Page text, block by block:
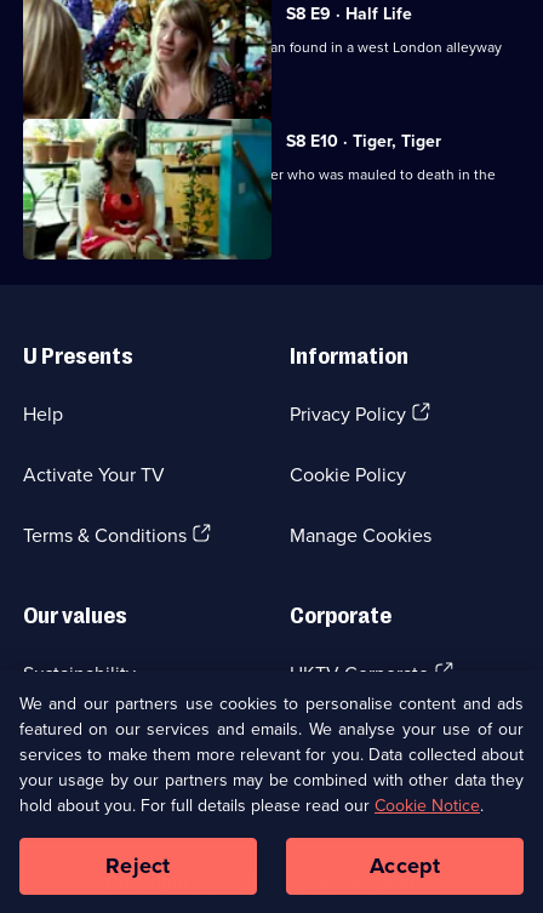
S8 E9 · Half Life
UCOS reinvestigate the murder of a man found in a west London alleyway
seven years ago.
S8 E10 · Tiger, Tiger
UCOS reopens the case of a zoo keeper who was mauled to death in the
tiger enclosure.
Links
U Presents
Help
Activate Your TV
Terms & Conditions(Opens
Information
Privacy Policy(Opens
tab)
Cookie Policy
Manage Cookies
Our values
Sustainability
Accessibilty
Modern slavery(Opens
in
a
new
browser
Corporate
UKTV Corporate (Opens
in
a
new
browser
tab)
UKTV Careers(Opens
in
a
new
tab)
Ways to Watch
Copyright © UKTV Media Limited
Media
We and our partners use cookies to personalise content and ads
featured on our services and emails. We analyse your use of our
services to make them more relevant for you. Data collected about
your usage by our partners may be combined with other data they
hold about you. For full details please read our Cookie Notice.
Reject Accept